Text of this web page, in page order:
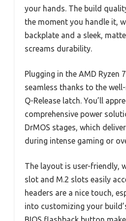
your hands. The build
the moment you handle it,
backplate and a sleek,
screams durability.
Plugging in the AMD Ryzen
seamless thanks to the
Q-Release latch. You’ll
comprehensive power
DrMOS stages, which
during intense gaming or
The layout is user-friendly,
slot and M.2 slots easily
headers are a nice touch,
into customizing your